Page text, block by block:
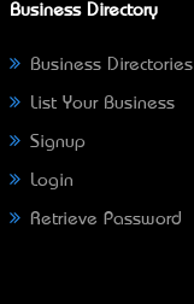
Business Directory
Business Directories
List Your Business
Signup
Login
Retrieve Password